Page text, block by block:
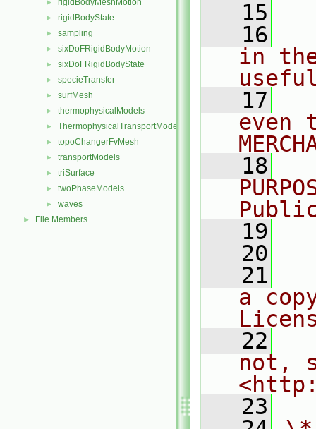
► rigidBodyMeshMotion
► rigidBodyState
► sampling
► sixDoFRigidBodyMotion
► sixDoFRigidBodyState
► specieTransfer
► surfMesh
► thermophysicalModels
► ThermophysicalTransportModels
► topoChangerFvMesh
► transportModels
► triSurface
► twoPhaseModels
► waves
► File Members
   15
   16
in
   17
even
   18
   19
   20
   21
a
   22
not,
   23